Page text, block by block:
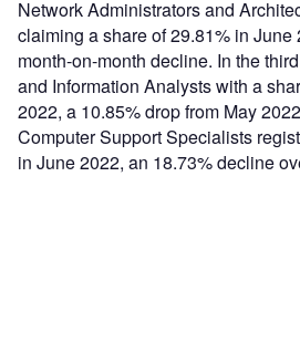
Network Administrators and
claiming a share of 29.81% in
month-on-month decline. In the
and Information Analysts with a
2022, a 10.85% drop from May
Computer Support Specialists
in June 2022, an 18.73% decline